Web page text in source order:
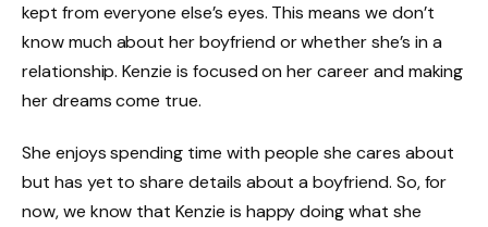
kept from everyone else’s eyes. This means we don’t
know much about her boyfriend or whether she’s in a
relationship. Kenzie is focused on her career and making
her dreams come true.
She enjoys spending time with people she cares about
but has yet to share details about a boyfriend. So, for
now, we know that Kenzie is happy doing what she